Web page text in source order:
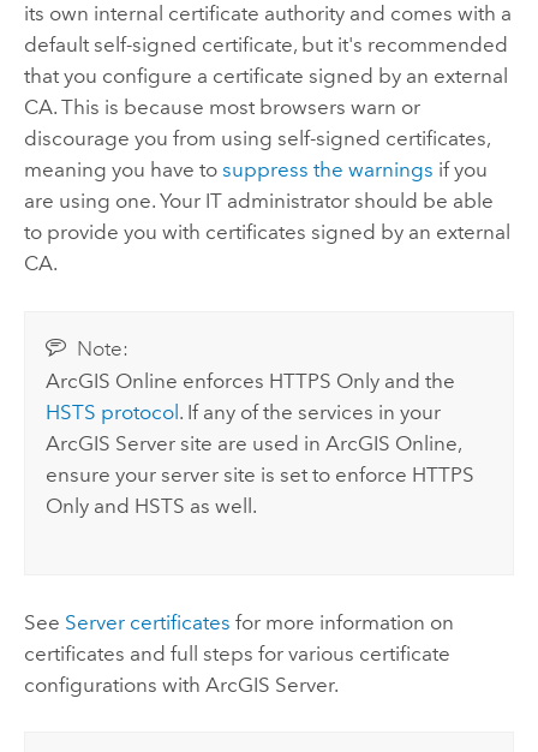
its own internal certificate authority and comes with a
default self-signed certificate, but it's recommended
that you configure a certificate signed by an external
CA. This is because most browsers warn or
discourage you from using self-signed certificates,
meaning you have to suppress the warnings if you
are using one. Your IT administrator should be able
to provide you with certificates signed by an external
CA.
Note:
ArcGIS Online enforces HTTPS Only and the
HSTS protocol . If any of the services in your
ArcGIS Server site are used inArcGIS Online,
ensure your server site is set to enforce HTTPS
Only and HSTS as well.
See Server certificates for more information on
certificates and full steps for various certificate
configurations with ArcGIS Server.